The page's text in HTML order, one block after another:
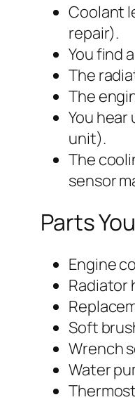
Coolant
repair).
You find
The
The
You
unit).
The
sensor
Parts
Engine
Radiator
Soft
Wrench
Water